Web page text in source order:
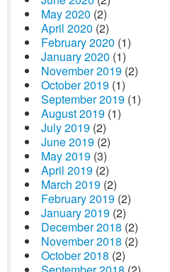
May 2020 (2)
April 2020 (2)
February 2020 (1)
January 2020 (1)
November 2019 (2)
October 2019 (1)
September 2019 (1)
August 2019 (1)
July 2019 (2)
June 2019 (2)
May 2019 (3)
April 2019 (2)
March 2019 (2)
February 2019 (2)
January 2019 (2)
December 2018 (2)
November 2018 (2)
October 2018 (2)